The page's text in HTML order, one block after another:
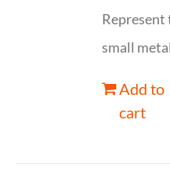
Represent
small
Add to
cart